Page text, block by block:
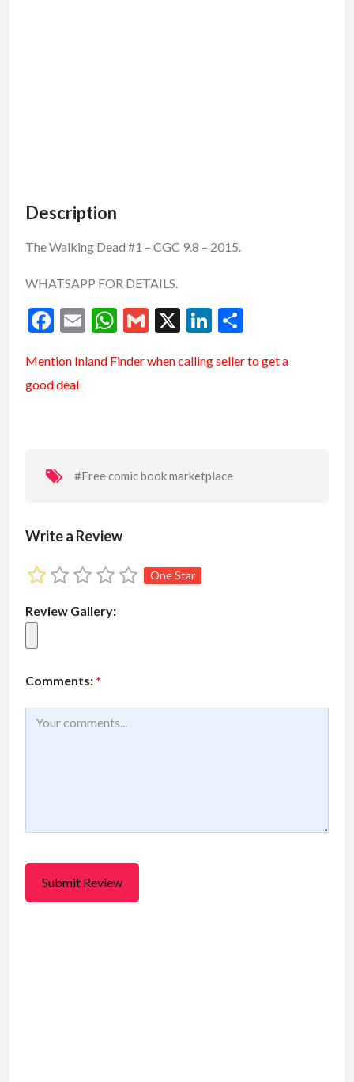
Description
The Walking Dead #1 – CGC 9.8 – 2015.
WHATSAPP FOR DETAILS.
F
e
b
k
E
ai
W
at
p
G
ai
X
Li
ke ar
Mention Inland Finderwhen calling seller to get a
good deal
#Free comic book marketplace
Write a Review
One Star
Review Gallery:
Comments: *